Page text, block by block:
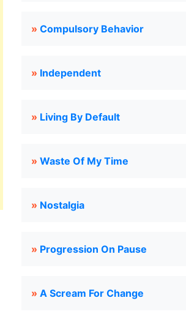
» Compulsory Behavior
» Independent
» Living By Default
» Waste Of My Time
» Nostalgia
» Progression On Pause
» A Scream For Change